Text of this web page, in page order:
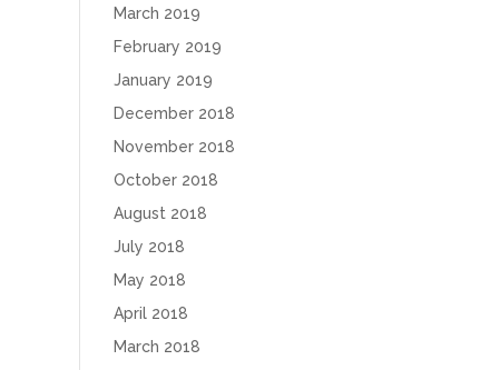
March 2019
February 2019
January 2019
December 2018
November 2018
October 2018
August 2018
July 2018
May 2018
April 2018
March 2018